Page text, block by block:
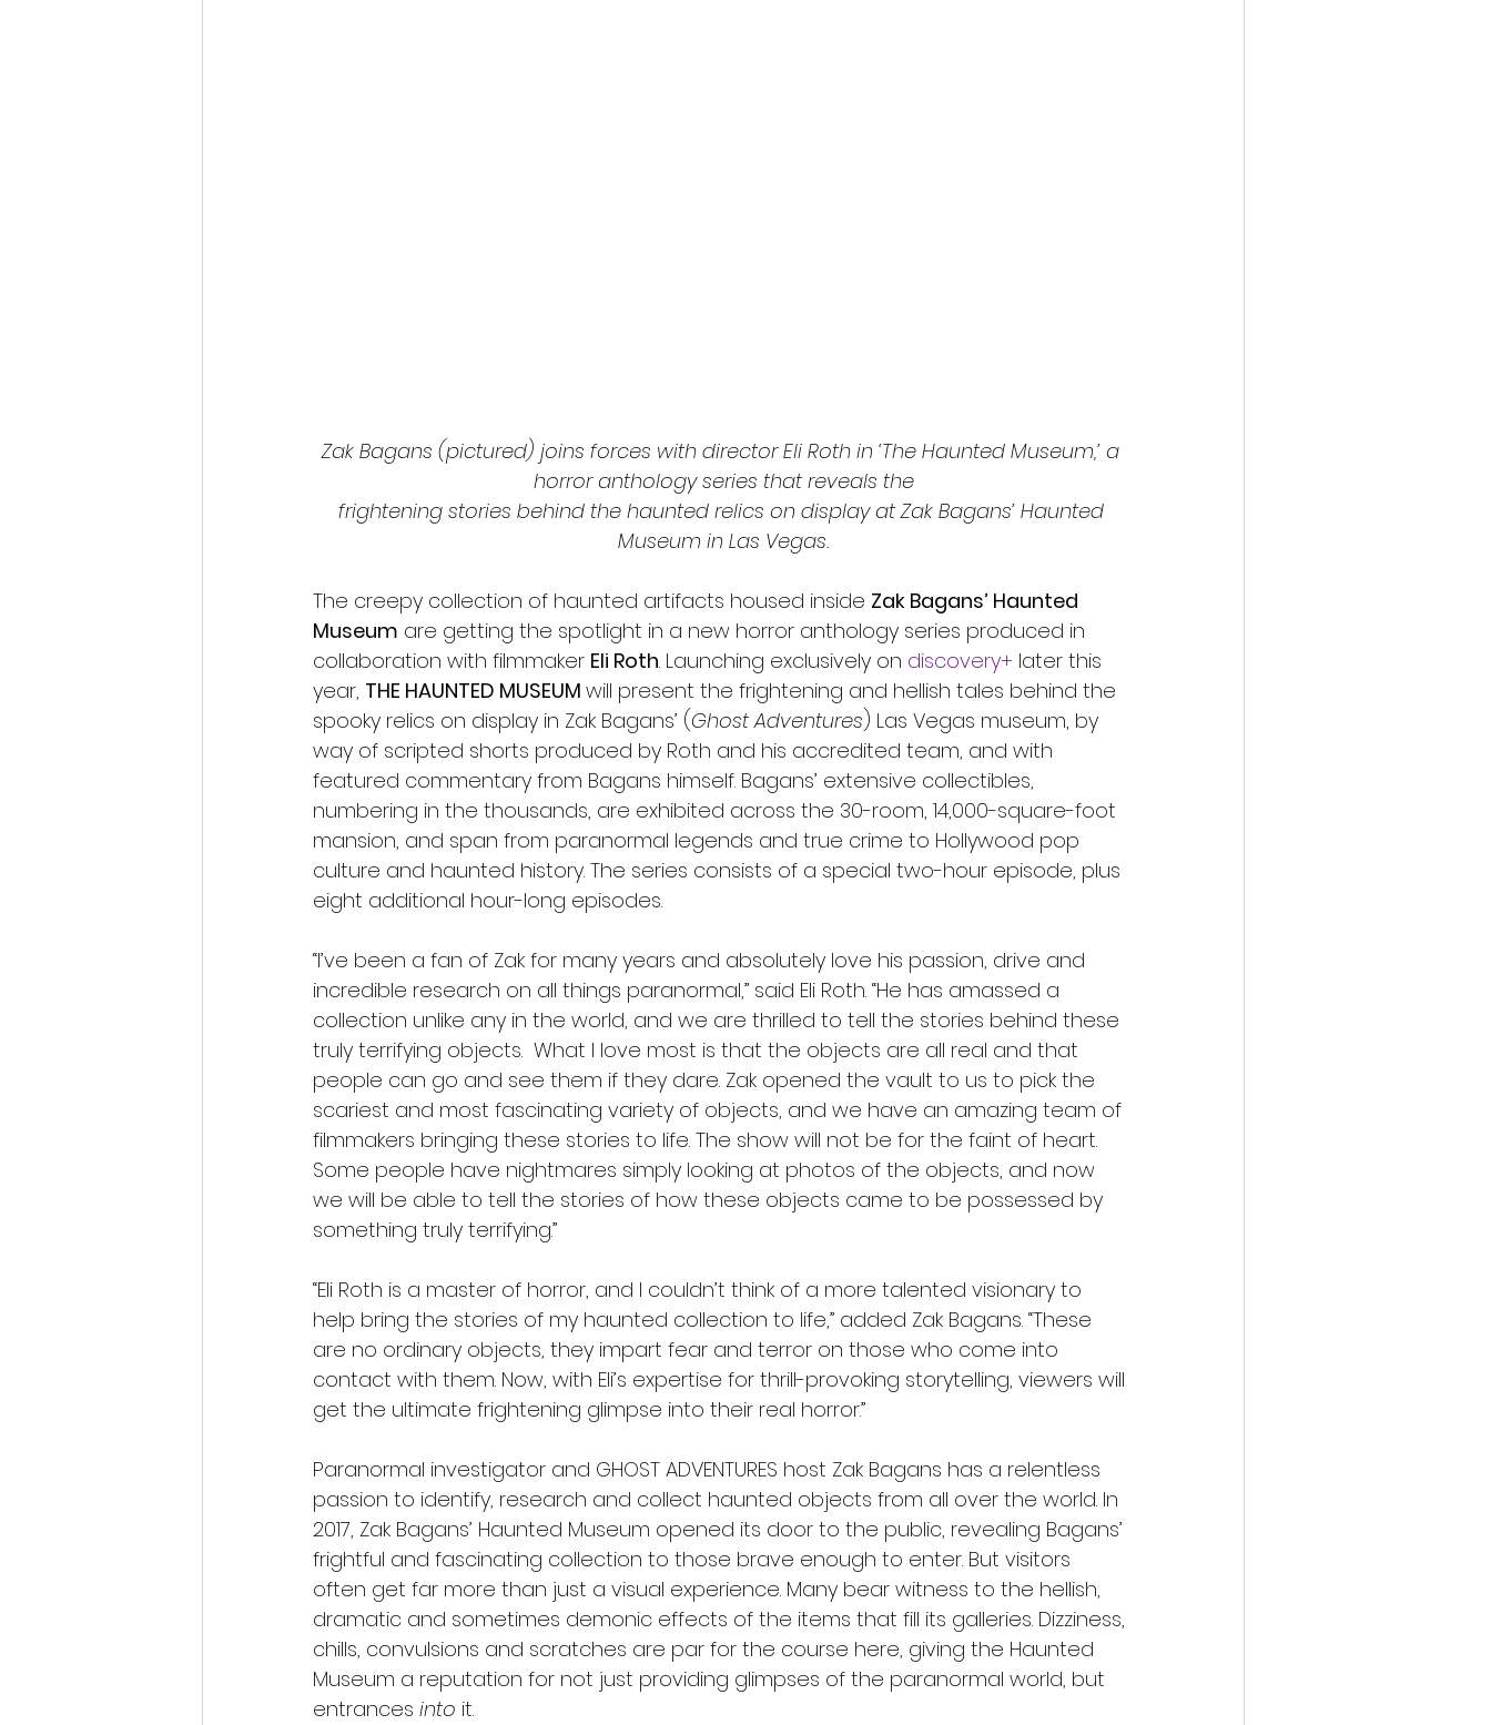
Zak Bagans (pictured) joins forces with director Eli Roth in ‘The Haunted Museum,’ a
horror anthology series that reveals the
frightening stories behind the haunted relics on display at Zak Bagans’ Haunted
Museum in Las Vegas.
The creepy collection of haunted artifacts housed inside Zak Bagans’ Haunted
Museum are getting the spotlight in a new horror anthology series produced in
collaboration with filmmaker Eli Roth. Launching exclusively on discovery+ later this
year, THE HAUNTED MUSEUM will present the frightening and hellish tales behind the
spooky relics on display in Zak Bagans’ (Ghost Adventures) Las Vegas museum, by
way of scripted shorts produced by Roth and his accredited team, and with
featured commentary from Bagans himself. Bagans’ extensive collectibles,
numbering in the thousands, are exhibited across the 30-room, 14,000-square-foot
mansion, and span from paranormal legends and true crime to Hollywood pop
culture and haunted history. The series consists of a special two-hour episode, plus
eight additional hour-long episodes.
“I’ve been a fan of Zak for many years and absolutely love his passion, drive and
incredible research on all things paranormal,” said Eli Roth. “He has amassed a
collection unlike any in the world, and we are thrilled to tell the stories behind these
truly terrifying objects.  What I love most is that the objects are all real and that
people can go and see them if they dare. Zak opened the vault to us to pick the
scariest and most fascinating variety of objects, and we have an amazing team of
filmmakers bringing these stories to life. The show will not be for the faint of heart.
Some people have nightmares simply looking at photos of the objects, and now
we will be able to tell the stories of how these objects came to be possessed by
something truly terrifying.”
“Eli Roth is a master of horror, and I couldn’t think of a more talented visionary to
help bring the stories of my haunted collection to life,” added Zak Bagans. “These
are no ordinary objects, they impart fear and terror on those who come into
contact with them. Now, with Eli’s expertise for thrill-provoking storytelling, viewers will
get the ultimate frightening glimpse into their real horror.”
Paranormal investigator and GHOST ADVENTURES host Zak Bagans has a relentless
passion to identify, research and collect haunted objects from all over the world. In
2017, Zak Bagans’ Haunted Museum opened its door to the public, revealing Bagans’
frightful and fascinating collection to those brave enough to enter. But visitors
often get far more than just a visual experience. Many bear witness to the hellish,
dramatic and sometimes demonic effects of the items that fill its galleries. Dizziness,
chills, convulsions and scratches are par for the course here, giving the Haunted
Museum a reputation for not just providing glimpses of the paranormal world, but
entrances into it.